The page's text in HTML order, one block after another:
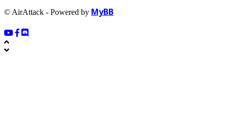
© AirAttack - Powered by MyBB